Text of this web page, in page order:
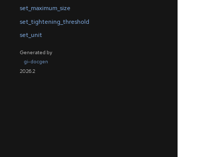
set_maximum_size
set_tightening_threshold
set_unit
Generated by
gi-docgen
2026.2